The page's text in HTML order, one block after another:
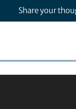
Share your